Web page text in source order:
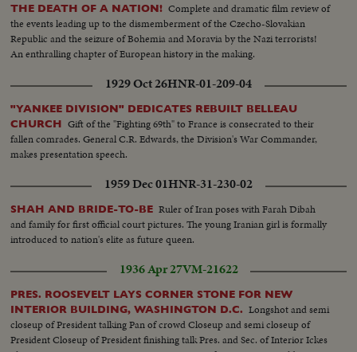
THE DEATH OF A NATION! Complete and dramatic film review of
the events leading up to the dismemberment of the Czecho-Slovakian
Republic and the seizure of Bohemia and Moravia by the Nazi terrorists!
An enthralling chapter of European history in the making.
1929 Oct 26HNR-01-209-04
"YANKEE DIVISION" DEDICATES REBUILT BELLEAU
CHURCH Gift of the "Fighting 69th" to France is consecrated to their
fallen comrades. General C.R. Edwards, the Division's War Commander,
makes presentation speech.
1959 Dec 01HNR-31-230-02
SHAH AND BRIDE-TO-BE Ruler of Iran poses with Farah Dibah
and family for first official court pictures. The young Iranian girl is formally
introduced to nation's elite as future queen.
1936 Apr 27VM-21622
PRES. ROOSEVELT LAYS CORNER STONE FOR NEW
INTERIOR BUILDING, WASHINGTON D.C. Longshot and semi
closeup of President talking Pan of crowd Closeup and semi closeup of
President Closeup of President finishing talk Pres. and Sec. of Interior Ickes